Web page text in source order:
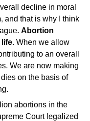
decline in moral
and that is why I think
Abortion
When we allow
to an overall
We are now making
on the basis of
abortions in the
Court legalized